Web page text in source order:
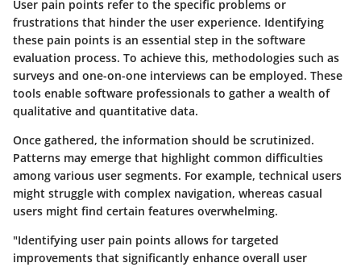
User pain points refer to the specific problems or
frustrations that hinder the user experience. Identifying
these pain points is an essential step in the software
evaluation process. To achieve this, methodologies such as
surveys and one-on-one interviews can be employed. These
tools enable software professionals to gather a wealth of
qualitative and quantitative data.
Once gathered, the information should be scrutinized.
Patterns may emerge that highlight common difficulties
among various user segments. For example, technical users
might struggle with complex navigation, whereas casual
users might find certain features overwhelming.
"Identifying user pain points allows for targeted
improvements that significantly enhance overall user